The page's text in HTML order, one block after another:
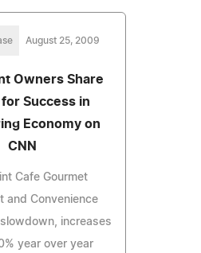
August 25, 2009
Owners Share
for Success in
Economy on
CNN
Cafe Gourmet
and Convenience
increases
year over year